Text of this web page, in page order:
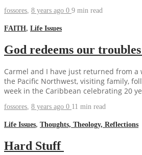
fossores 8 years ago 0 9 min read
FAITH, Life Issues
God redeems our troubles
Carmel and I have just returned from
the Pacific Northwest, visiting family,
week in the Caribbean celebrating 20
fossores, 8 years ago 0 11 min read
Life Issues, Thoughts, Theology, Reflections
Hard Stuff